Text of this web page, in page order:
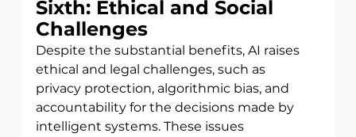
Sixth: Ethical and Social
Challenges
Despite the substantial benefits, AI raises
ethical and legal challenges, such as
privacy protection, algorithmic bias, and
accountability for the decisions made by
intelligent systems. These issues